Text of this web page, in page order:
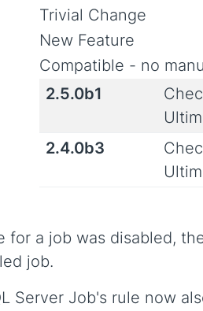
Trivial Change
New Feature
Compatible - no
2.5.0b1
2.4.0b3
for a job was disabled,
job.
Server Job's rule now